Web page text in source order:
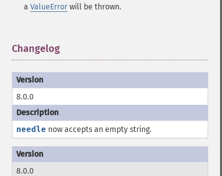
a ValueError will be thrown.
Changelog
8.0.0
needle now accepts an empty string.
8.0.0